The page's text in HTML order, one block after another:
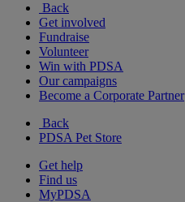
Back
Get involved
Fundraise
Volunteer
Win with PDSA
Our campaigns
Become a Corporate Partner
Back
PDSA Pet Store
Get help
Find us
MyPDSA